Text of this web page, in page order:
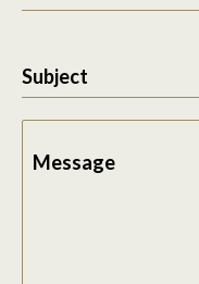
Subject
Message